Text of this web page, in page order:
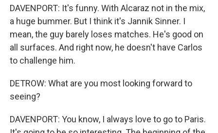
DAVENPORT: It's funny. With Alcaraz not in the mix,
a huge bummer. But I think it's Jannik Sinner. I
mean, the guy barely loses matches. He's good on
all surfaces. And right now, he doesn't have Carlos
to challenge him.
DETROW: What are you most looking forward to
seeing?
DAVENPORT: You know, I always love to go to Paris.